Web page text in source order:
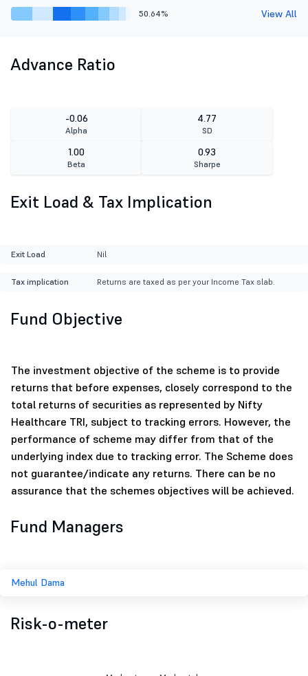
50.64% View All
Advance Ratio
-0.06
Alpha
4.77
SD
1.00
Beta
0.93
Sharpe
Exit Load & Tax Implication
Exit Load Nil
Tax implication Returns are taxed as per your Income Tax slab.
Fund Objective
The investment objective of the scheme is to provide
returns that before expenses, closely correspond to the
total returns of securities as represented by Nifty
Healthcare TRI, subject to tracking errors. However, the
performance of scheme may differ from that of the
underlying index due to tracking error. The Scheme does
not guarantee/indicate any returns. There can be no
assurance that the schemes objectives will be achieved.
Fund Managers
Mehul Dama
Risk-o-meter